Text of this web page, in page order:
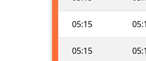
05:15
05:15